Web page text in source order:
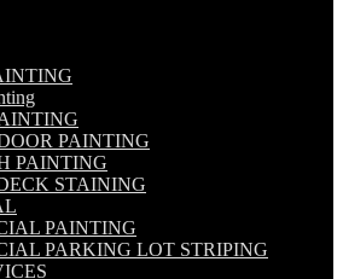
PAINTING
PAINTING
STAINING
PAINTING
PARKING LOT STRIPING